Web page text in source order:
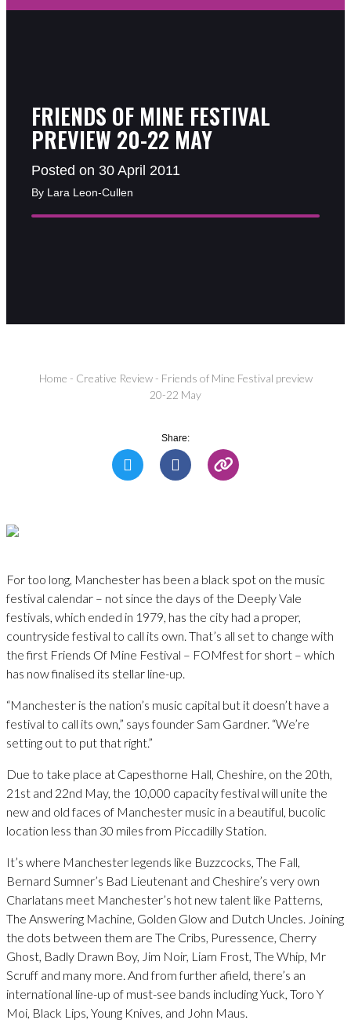
FRIENDS OF MINE FESTIVAL
PREVIEW 20-22 MAY
Posted on 30 April 2011
By Lara Leon-Cullen
Home - Creative Review- Friends of Mine Festival preview
20-22 May
Share:
For too long, Manchester has been a black spot on the music
festival calendar – not since the days of the Deeply Vale
festivals, which ended in 1979, has the city had a proper,
countryside festival to call its own. That’s all set to change with
the first Friends Of Mine Festival – FOMfest for short – which
has now finalised its stellar line-up.
“Manchester is the nation’s music capital but it doesn’t have a
festival to call its own,” says founder Sam Gardner. “We’re
setting out to put that right.”
Due to take place at Capesthorne Hall, Cheshire, on the 20th,
21st and 22nd May, the 10,000 capacity festival will unite the
new and old faces of Manchester music in a beautiful, bucolic
location less than 30 miles from Piccadilly Station.
It’s where Manchester legends like Buzzcocks, The Fall,
Bernard Sumner’s Bad Lieutenant and Cheshire’s very own
Charlatans meet Manchester’s hot new talent like Patterns,
The Answering Machine, Golden Glow and Dutch Uncles. Joining
the dots between them are The Cribs, Puressence, Cherry
Ghost, Badly Drawn Boy, Jim Noir, Liam Frost, The Whip, Mr
Scruff and many more. And from further afield, there’s an
international line-up of must-see bands including Yuck, Toro Y
Moi, Black Lips, Young Knives, and John Maus.